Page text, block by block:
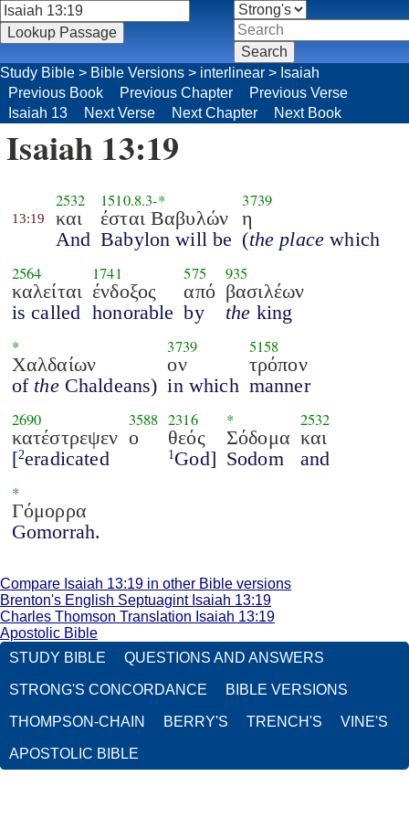
Study Bible > Bible Versions > interlinear > Isaiah
Previous Book
Previous Chapter
Previous Verse
Isaiah 13
Next Verse Next Chapter Next Book
Isaiah 13:19
13:19
2532
και
And
1510.8.3-*
έσται Βαβυλών
Babylon will be
3739
η
(the place which
2564
καλείται
is called
1741
ένδοξος
honorable
575
από
by
935
βασιλέων
the king
*
Χαλδαίων
of theChaldeans)
3739
ον
in which
5158
τρόπον
manner
2690
κατέστρεψεν
[2eradicated
3588
ο
2316
θεός
1 God]
*
Σόδομα
Sodom
2532
και
and
*
Γόμορρα
Gomorrah.
Compare Isaiah 13:19 in other Bible versions
Brenton's English Septuagint Isaiah 13:19
Charles Thomson Translation Isaiah 13:19
Apostolic Bible
STUDY BIBLE
QUESTIONS AND ANSWERS
STRONG'S CONCORDANCE BIBLE VERSIONS
THOMPSON-CHAIN BERRY'S TRENCH'S VINE'S
APOSTOLIC BIBLE